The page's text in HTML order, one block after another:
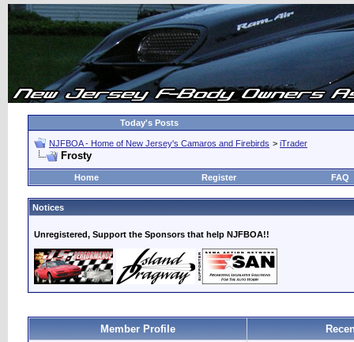
Today's Posts
NJFBOA - Home of New Jersey's Camaros and Firebirds > iTrader
Frosty
Home Register FAQ
Notices
Unregistered, Support the Sponsors that help NJFBOA!!
Member Profile